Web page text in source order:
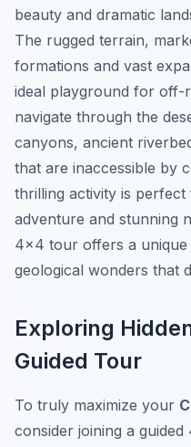
beauty and dramatic
The rugged terrain,
formations and vast
ideal playground for off-
navigate through the
canyons, ancient
that are inaccessible by
thrilling activity is
adventure and stunning
4×4 tour offers a unique
geological wonders that
Exploring
Guided Tour
To truly maximize your
consider joining a